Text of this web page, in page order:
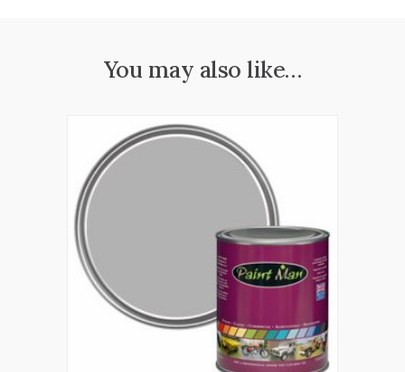
You may also like…